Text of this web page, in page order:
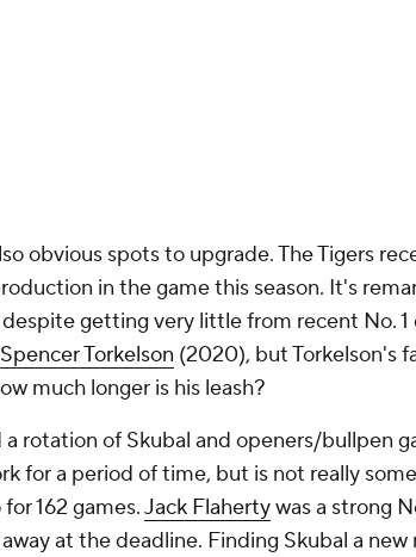
obvious spots to upgrade. The Tigers
in the game this season. It's
getting very little from recent No. 1
Spencer Torkelson (2020), but Torkelson's
much longer is his leash?
rotation of Skubal and openers/bullpen
for a period of time, but is not really
162 games.Jack Flahertywas a strong
at the deadline. Finding Skubal a